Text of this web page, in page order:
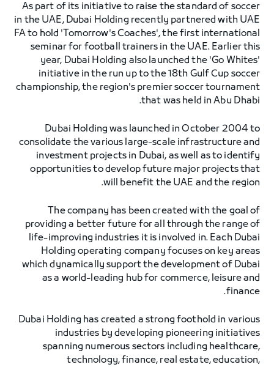
As part of its initiative to raise the standard of soccer
in the UAE, Dubai Holding recently partnered with UAE
FA to hold 'Tomorrow's Coaches', the first international
seminar for football trainers in the UAE. Earlier this
year, Dubai Holding also launched the 'Go Whites'
initiative in the run up to the 18th Gulf Cup soccer
championship, the region's premier soccer tournament
that was held in Abu Dhabi.
Dubai Holding was launched in October 2004 to
consolidate the various large-scale infrastructure and
investment projects in Dubai, as well as to identify
opportunities to develop future major projects that
will benefit the UAE and the region.
The company has been created with the goal of
providing a better future for all through the range of
life-improving industries it is involved in. Each Dubai
Holding operating company focuses on key areas
which dynamically support the development of Dubai
as a world-leading hub for commerce, leisure and
finance.
Dubai Holding has created a strong foothold in various
industries by developing pioneering initiatives
spanning numerous sectors including healthcare,
technology, finance, real estate, education,